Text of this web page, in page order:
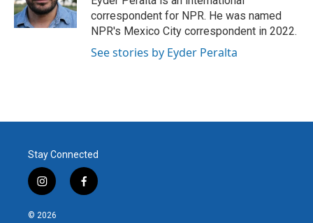
k
n
correspondent for NPR. He was named
NPR's Mexico City correspondent in 2022.
See stories by Eyder Peralta
Stay Connected
i
n
s
f
a
© 2026